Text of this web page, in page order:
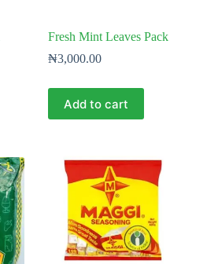
Fresh Mint Leaves Pack
₦3,000.00
Add to cart